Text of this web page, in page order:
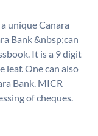
unique Canara
Bank &nbsp;can
It is a 9 digit
leaf. One can also
Bank. MICR
of cheques.